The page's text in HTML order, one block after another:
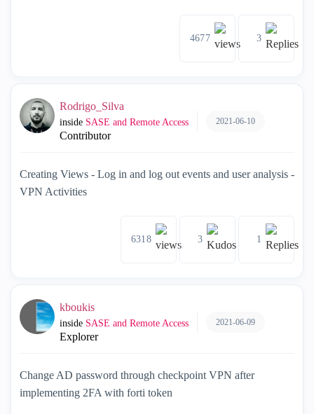
4677 3
Rodrigo_Silva
inside SASE and Remote Access
Contributor
2021-06-10
Creating Views - Log in and log out events and user analysis -
VPN Activities
6318 3 1
kboukis
inside SASE and Remote Access
Explorer
2021-06-09
Change AD password through checkpoint VPN after
implementing 2FA with forti token